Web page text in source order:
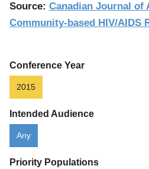
Source: Canadian Journal of
Community-based HIV/AIDS
Conference Year
2015
Intended Audience
Any
Priority Populations